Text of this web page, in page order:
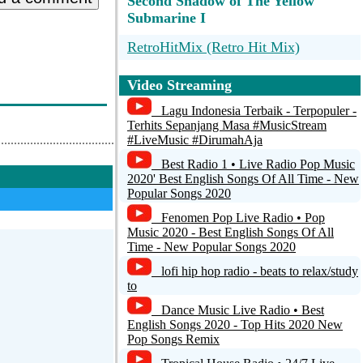
Submarine I
RetroHitMix (Retro Hit Mix)
Hot Hitz 80's
.::::::: Retro Star Radio® ::::::.
Retro Hit Radio
Retro FM Skane
Video Streaming
Lagu Indonesia Terbaik - Terpopuler -
Terhits Sepanjang Masa #MusicStream
#LiveMusic #DirumahAja
Best Radio 1 • Live Radio Pop Music
2020' Best English Songs Of All Time - New
Popular Songs 2020
Fenomen Pop Live Radio • Pop
Music 2020 - Best English Songs Of All
Time - New Popular Songs 2020
lofi hip hop radio - beats to relax/study
to
Dance Music Live Radio • Best
English Songs 2020 - Top Hits 2020 New
Pop Songs Remix